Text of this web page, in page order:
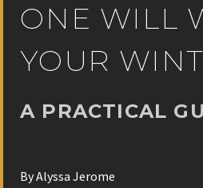
ONE WILL
YOUR
A PRACTICAL
By Alyssa Jerome